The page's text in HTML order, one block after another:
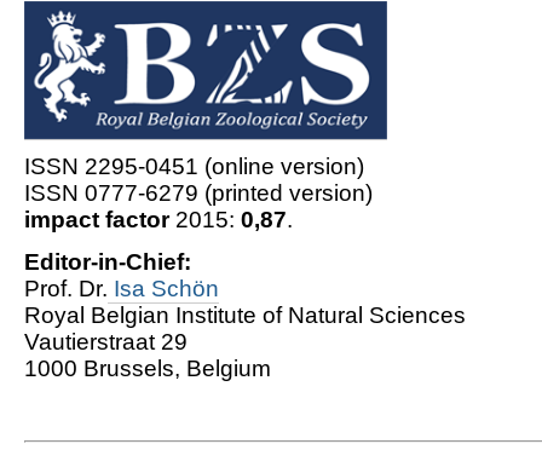
ISSN 2295-0451 (online version)
ISSN 0777-6279 (printed version)
impact factor2015:0,87.
Editor-in-Chief:
Prof. Dr. Isa Schön
Royal Belgian Institute of Natural Sciences
Vautierstraat 29
1000 Brussels, Belgium